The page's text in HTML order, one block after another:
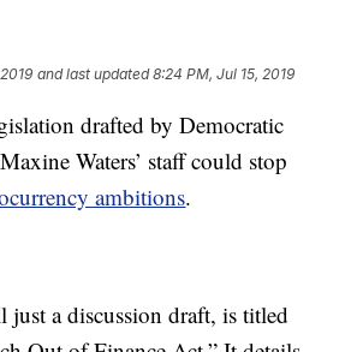
and last updated 8:24 PM, Jul 15, 2019
drafted by Democratic
Waters’ staff could stop
ambitions.
just a discussion draft, is titled